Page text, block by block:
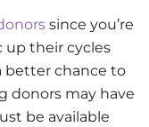
since you’re
up their cycles
better chance to
donors may have
be available